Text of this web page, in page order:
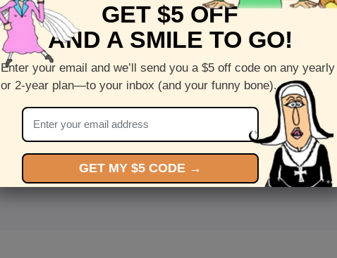
Front>
GET $5 OFF
AND A SMILE TO GO!
Enter your email and we’ll send you a $5 off code on any yearly
or 2-year plan—to your inbox (and your funny bone).
GET MY $5 CODE →